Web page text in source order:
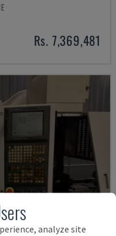
Rs. 7,369,481
analyze site